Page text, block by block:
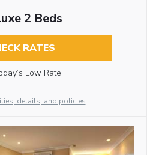
2 Beds
RATES
Low Rate
details, and policies